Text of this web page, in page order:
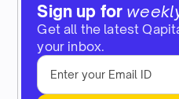
Sign up for
Get all the latest
your inbox.